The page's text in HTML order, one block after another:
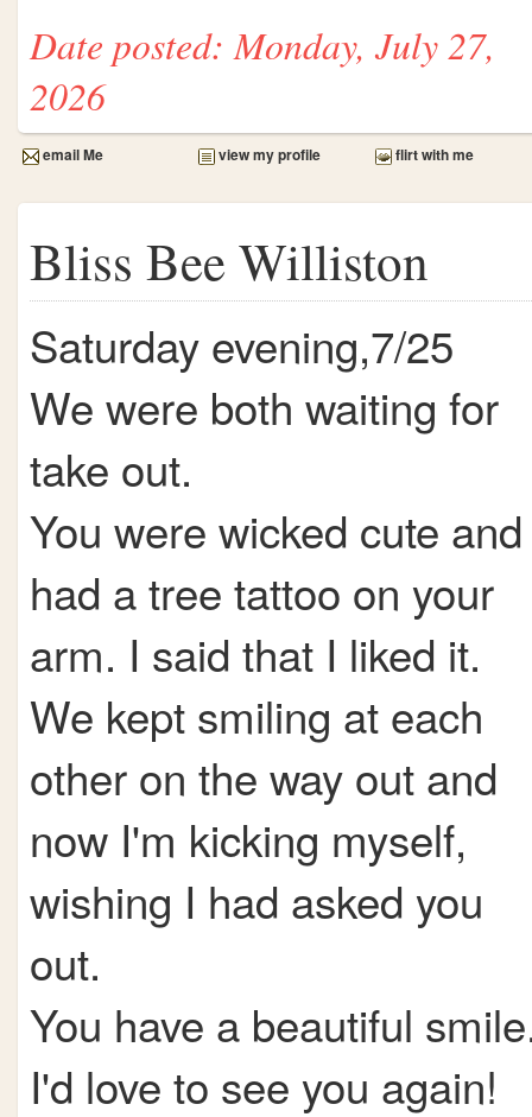
Date posted: Monday, July 27,
2026
email Me view my profile flirt with me
Bliss Bee Williston
Saturday evening,7/25
We were both waiting for
take out.
You were wicked cute and
had a tree tattoo on your
arm. I said that I liked it.
We kept smiling at each
other on the way out and
now I'm kicking myself,
wishing I had asked you
out.
You have a beautiful
I'd love to see you again!